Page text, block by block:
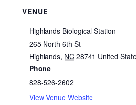
VENUE
Highlands Biological Station
265 North 6th St
Highlands, NC 28741 United
Phone
828-526-2602
View Venue Website